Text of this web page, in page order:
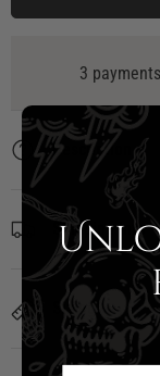
Description
Shipping Info
Sizing